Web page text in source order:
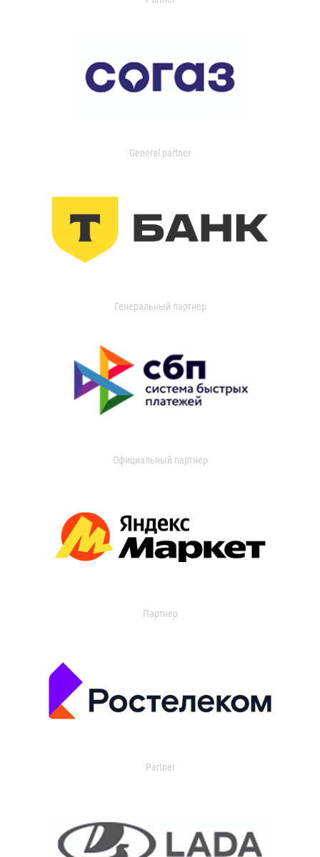
General partner
Генеральный партнер
Официальный партнер
Партнер
Partner